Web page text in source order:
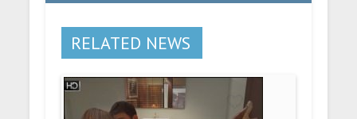
RELATED NEWS